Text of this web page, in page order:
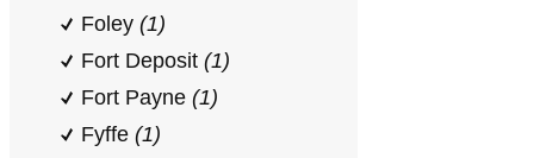
Foley (1)
Fort Deposit (1)
Fort Payne (1)
Fyffe (1)